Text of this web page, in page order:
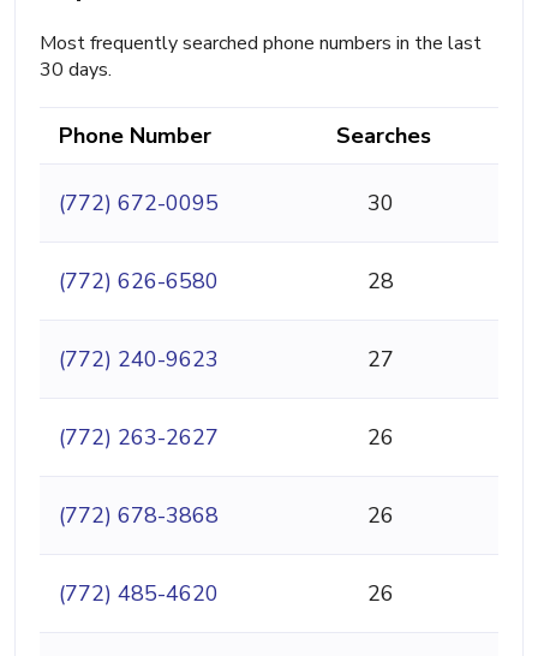
Most frequently searched phone numbers in the last
30 days.
Phone Number Searches
(772) 672-0095 30
(772) 626-6580 28
(772) 240-9623 27
(772) 263-2627 26
(772) 678-3868 26
(772) 485-4620 26